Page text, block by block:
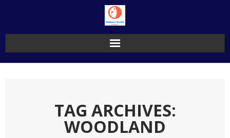
TAG ARCHIVES:
WOODLAND